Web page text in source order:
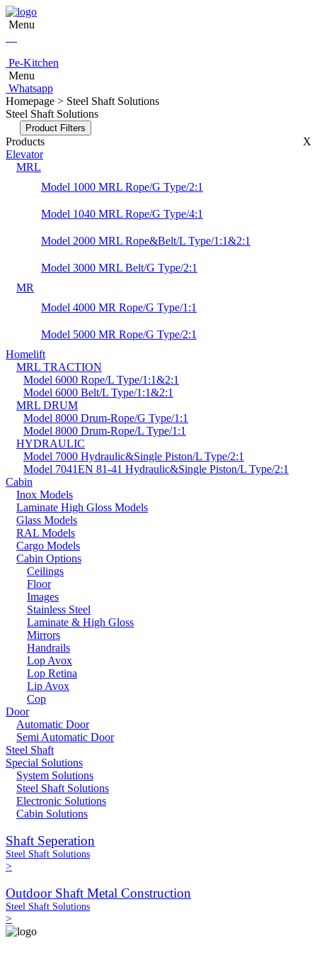
Menu
Pe-Kitchen
Menu
Whatsapp
Homepage > Steel Shaft Solutions
Steel Shaft Solutions
Product Filters
Products
X
Elevator
MRL
Model 1000 MRL Rope/G Type/2:1
Model 1040 MRL Rope/G Type/4:1
Model 2000 MRL Rope&Belt/L Type/1:1&2:1
Model 3000 MRL Belt/G Type/2:1
MR
Model 4000 MR Rope/G Type/1:1
Model 5000 MR Rope/G Type/2:1
Homelift
MRL TRACTION
Model 6000 Rope/L Type/1:1&2:1
Model 6000 Belt/L Type/1:1&2:1
MRL DRUM
Model 8000 Drum-Rope/G Type/1:1
Model 8000 Drum-Rope/L Type/1:1
HYDRAULIC
Model 7000 Hydraulic&Single Piston/L Type/2:1
Model 7041EN 81-41 Hydraulic&Single Piston/L Type/2:1
Cabin
Inox Models
Laminate High Gloss Models
Glass Models
RAL Models
Cargo Models
Cabin Options
Ceilings
Floor
Images
Stainless Steel
Laminate & High Gloss
Mirrors
Handrails
Lop Avox
Lop Retina
Lip Avox
Cop
Door
Automatic Door
Semi Automatic Door
Steel Shaft
Special Solutions
System Solutions
Steel Shaft Solutions
Electronic Solutions
Cabin Solutions
Shaft Seperation
Steel Shaft Solutions
>
Outdoor Shaft Metal Construction
Steel Shaft Solutions
>